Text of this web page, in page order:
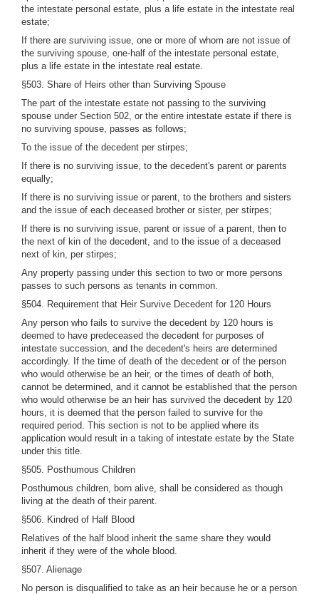
the intestate personal estate, plus a life estate in the intestate real
estate;
If there are surviving issue, one or more of whom are not issue of
the surviving spouse, one-half of the intestate personal estate,
plus a life estate in the intestate real estate.
§503. Share of Heirs other than Surviving Spouse
The part of the intestate estate not passing to the surviving
spouse under Section 502, or the entire intestate estate if there is
no surviving spouse, passes as follows;
To the issue of the decedent per stirpes;
If there is no surviving issue, to the decedent's parent or parents
equally;
If there is no surviving issue or parent, to the brothers and sisters
and the issue of each deceased brother or sister, per stirpes;
If there is no surviving issue, parent or issue of a parent, then to
the next of kin of the decedent, and to the issue of a deceased
next of kin, per stirpes;
Any property passing under this section to two or more persons
passes to such persons as tenants in common.
§504. Requirement that Heir Survive Decedent for 120 Hours
Any person who fails to survive the decedent by 120 hours is
deemed to have predeceased the decedent for purposes of
intestate succession, and the decedent's heirs are determined
accordingly. If the time of death of the decedent or of the person
who would otherwise be an heir, or the times of death of both,
cannot be determined, and it cannot be established that the person
who would otherwise be an heir has survived the decedent by 120
hours, it is deemed that the person failed to survive for the
required period. This section is not to be applied where its
application would result in a taking of intestate estate by the State
under this title.
§505. Posthumous Children
Posthumous children, born alive, shall be considered as though
living at the death of their parent.
§506. Kindred of Half Blood
Relatives of the half blood inherit the same share they would
inherit if they were of the whole blood.
§507. Alienage
No person is disqualified to take as an heir because he or a person